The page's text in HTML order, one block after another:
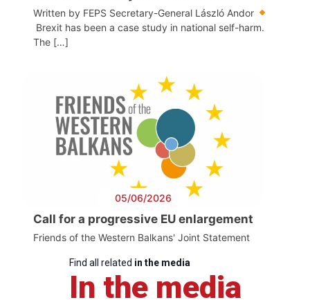
Written by FEPS Secretary-General László Andor
Brexit has been a case study in national self-harm.
The […]
05/06/2026
Call for a progressive EU enlargement
Friends of the Western Balkans' Joint Statement
Find all related in the media
In the media